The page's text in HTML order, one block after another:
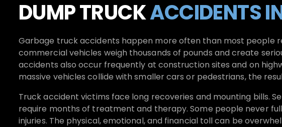
DUMP TRUCKACCIDENTS
Garbage truck accidents happen more often than most people
commercial vehicles weigh thousands of pounds and create
accidents also occur frequently at construction sites and on
massive vehicles collide with smaller cars or pedestrians, the
Truck accident victims face long recoveries and mounting bills.
require months of treatment and therapy. Some people never
injuries. The physical, emotional, and financial toll can be